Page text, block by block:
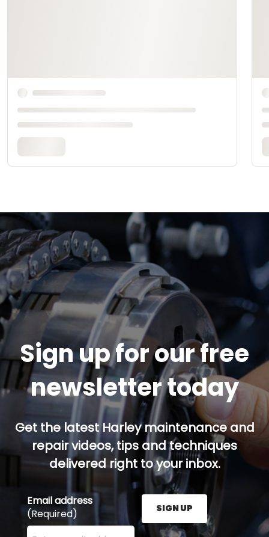
Sign up for our free
newsletter today
Get the latest Harley maintenance and
repair videos, tips and techniques
delivered right to your inbox.
Email address
(Required)
Enter your email address here and press the Sign
SIGN UP